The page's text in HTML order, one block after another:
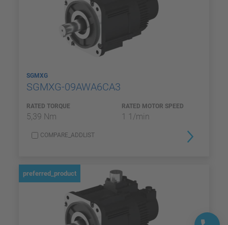
SGMXG
SGMXG-09AWA6CA3
RATED TORQUE
5,39 Nm
RATED MOTOR SPEED
1 1/min
COMPARE_ADDLIST
preferred_product